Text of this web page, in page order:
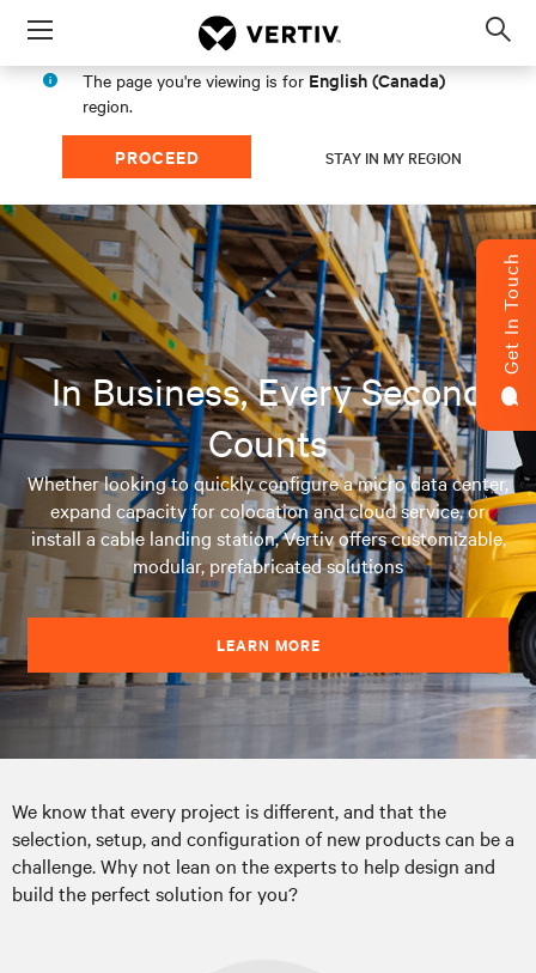
Menu
The page you're viewing is for English (Canada)
region.
PROCEED STAY IN MY REGION
In Business, Every Second
Counts
Whether looking to quickly configure a micro data center,
expand capacity for colocation and cloud service, or
install a cable landing station, Vertiv offers customizable,
modular, prefabricated solutions
LEARN MORE
Get In Touch
We know that every project is different, and that the
selection, setup, and configuration of new products can be a
challenge. Why not lean on the experts to help design and
build the perfect solution for you?